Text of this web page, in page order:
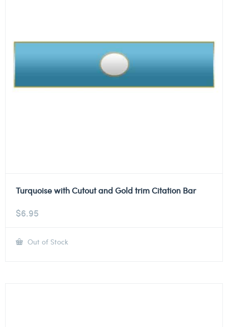
Turquoise with Cutout and Gold trim Citation Bar
$6.95
Out of Stock